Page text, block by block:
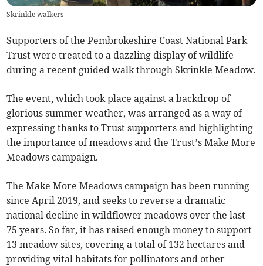
Skrinkle walkers
Supporters of the Pembrokeshire Coast National Park
Trust were treated to a dazzling display of wildlife
during a recent guided walk through Skrinkle Meadow.
The event, which took place against a backdrop of
glorious summer weather, was arranged as a way of
expressing thanks to Trust supporters and highlighting
the importance of meadows and the Trust’s Make More
Meadows campaign.
The Make More Meadows campaign has been running
since April 2019, and seeks to reverse a dramatic
national decline in wildflower meadows over the last
75 years. So far, it has raised enough money to support
13 meadow sites, covering a total of 132 hectares and
providing vital habitats for pollinators and other